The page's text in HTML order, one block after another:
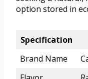
option stored in
Specification
Brand Name